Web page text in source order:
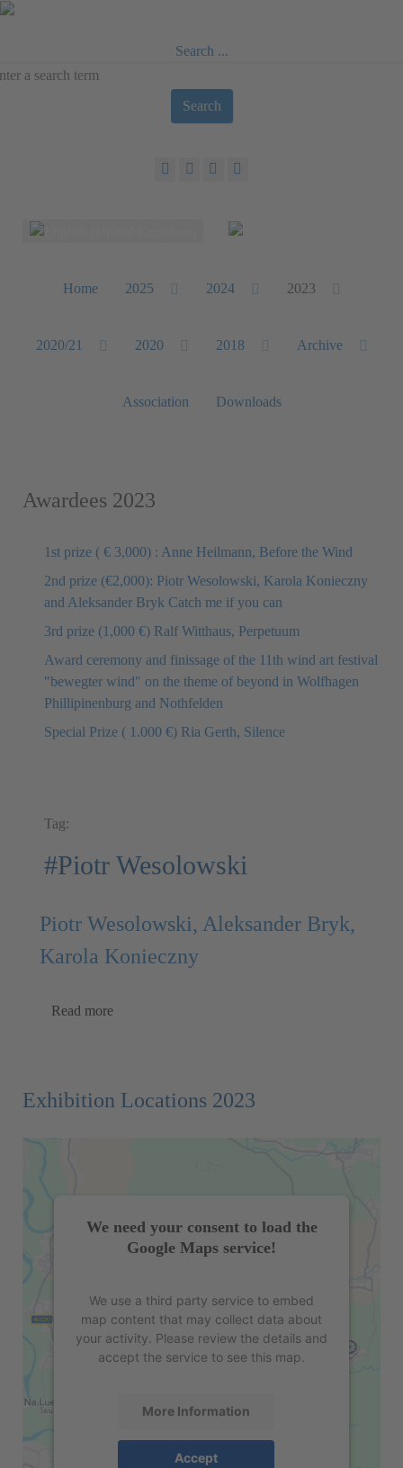
Search ...
Search
Select your language
Home 2025 2024 2023
2020/21 2020 2018 Archive
Association Downloads
Awardees 2023
1st prize ( € 3,000) : Anne Heilmann, Before the Wind
2nd prize (€2,000): Piotr Wesolowski, Karola Konieczny
and Aleksander Bryk Catch me if you can
3rd prize (1,000 €) Ralf Witthaus, Perpetuum
Award ceremony and finissage of the 11th wind art festival
"bewegter wind" on the theme of beyond in Wolfhagen
Phillipinenburg and Nothfelden
Special Prize ( 1.000 €) Ria Gerth, Silence
Tag:
#Piotr Wesolowski
Piotr Wesolowski, Aleksander Bryk,
Karola Konieczny
Read more
Exhibition Locations 2023
We need your consent to load the
Google Maps service!
We use a third party service to embed
map content that may collect data about
your activity. Please review the details and
accept the service to see this map.
More Information
Accept